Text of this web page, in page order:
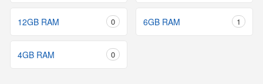
12GB RAM 0 6GB RAM 1
4GB RAM 0